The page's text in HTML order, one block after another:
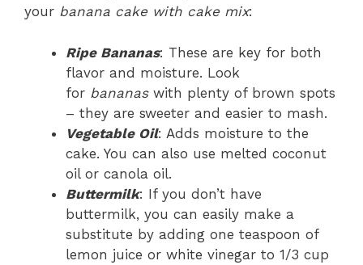
your banana cake with cake mix:
Ripe Bananas: These are key for both
flavor and moisture. Look
for bananaswith plenty of brown spots
– they are sweeter and easier to mash.
Vegetable Oil: Adds moisture to the
cake. You can also use melted coconut
oil or canola oil.
Buttermilk: If you don’t have
buttermilk, you can easily make a
substitute by adding one teaspoon of
lemon juice or white vinegar to 1/3 cup